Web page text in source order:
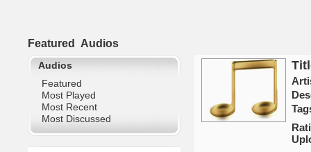
Featured Audios
Audios
Featured
Most Played
Most Recent
Most Discussed